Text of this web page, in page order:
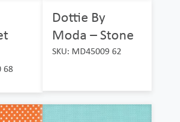
68
Dottie By
Moda – Stone
SKU: MD45009 62